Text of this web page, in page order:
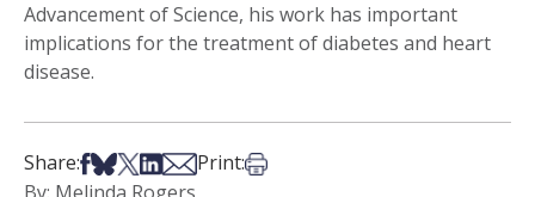
Advancement of Science, his work has important
implications for the treatment of diabetes and heart
disease.
Share:Share on Facebook
Share on Bsky
Share on X
Share on LinkedIn
Share via Email
Print:Print this article